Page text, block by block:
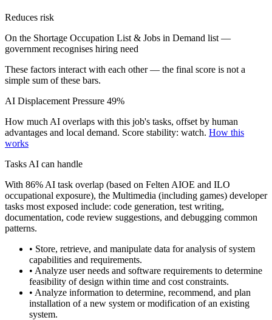
Reduces risk
On the Shortage Occupation List & Jobs in Demand list —
government recognises hiring need
These factors interact with each other — the final score is not a
simple sum of these bars.
AI Displacement Pressure 49%
How much AI overlaps with this job's tasks, offset by human
advantages and local demand. Score stability: watch. How this
works
Tasks AI can handle
With 86% AI task overlap (based on Felten AIOE and ILO
occupational exposure), the Multimedia (including games) developer
tasks most exposed include: code generation, test writing,
documentation, code review suggestions, and debugging common
patterns.
• Store, retrieve, and manipulate data for analysis of system
capabilities and requirements.
• Analyze user needs and software requirements to determine
feasibility of design within time and cost constraints.
• Analyze information to determine, recommend, and plan
installation of a new system or modification of an existing
system.